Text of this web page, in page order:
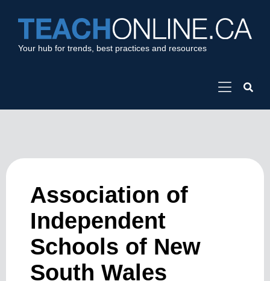
Your hub for trends, best practices and resources
Association of
Independent
Schools of New
South Wales